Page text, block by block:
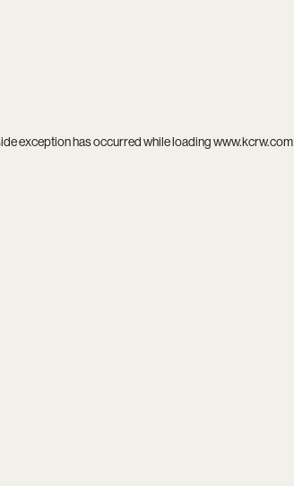
exception has occurred while loadingwww.kcrw.com